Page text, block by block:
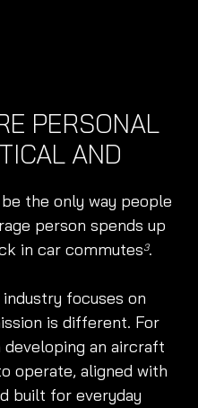
PERSONAL
AND
the only way people
person spends up
in car commutes3.
focuses on
is different. For
developing an aircraft
operate, aligned with
built for everyday